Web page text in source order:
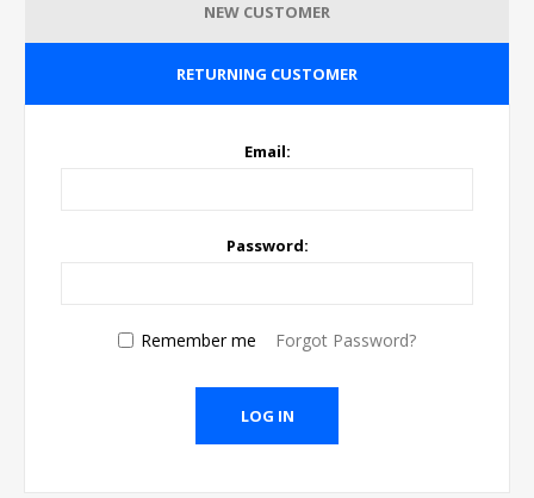
NEW CUSTOMER
RETURNING CUSTOMER
Email:
Password:
Remember me Forgot Password?